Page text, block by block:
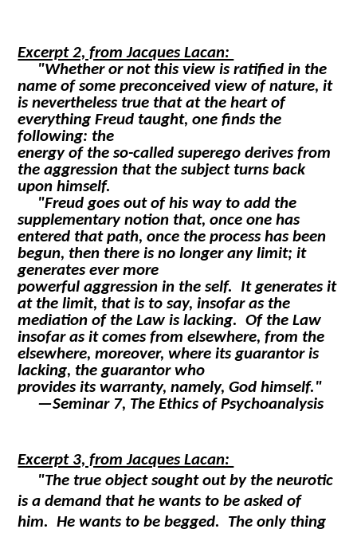
Excerpt 2, from Jacques Lacan:
"Whether or not this view is ratified in the
name of some preconceived view of nature, it
is nevertheless true that at the heart of
everything Freud taught, one finds the
following: the
energy of the so-called superego derives from
the aggression that the subject turns back
upon himself.
"Freud goes out of his way to add the
supplementary notion that, once one has
entered that path, once the process has been
begun, then there is no longer any limit; it
generates ever more
powerful aggression in the self. It generates it
at the limit, that is to say, insofar as the
mediation of the Law is lacking. Of the Law
insofar as it comes from elsewhere, from the
elsewhere, moreover, where its guarantor is
lacking, the guarantor who
provides its warranty, namely, God himself."
—Seminar 7, The Ethics of Psychoanalysis
Excerpt 3, from Jacques Lacan:
"The true object sought out by the neurotic
is a demand that he wants to be asked of
him. He wants to be begged. The only thing